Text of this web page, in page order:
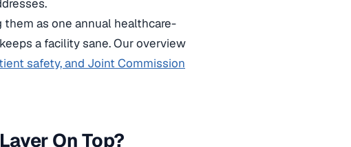
them as one annual healthcare-
a facility sane. Our overview
safety, and Joint Commission
On Top?